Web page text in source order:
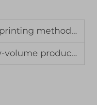
the standard for jigs and fixtures
with a vacuum casting service